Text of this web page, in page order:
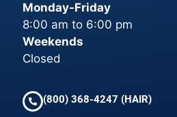
Monday-Friday
8:00 am to 6:00 pm
Weekends
Closed
(800) 368-4247 (HAIR)